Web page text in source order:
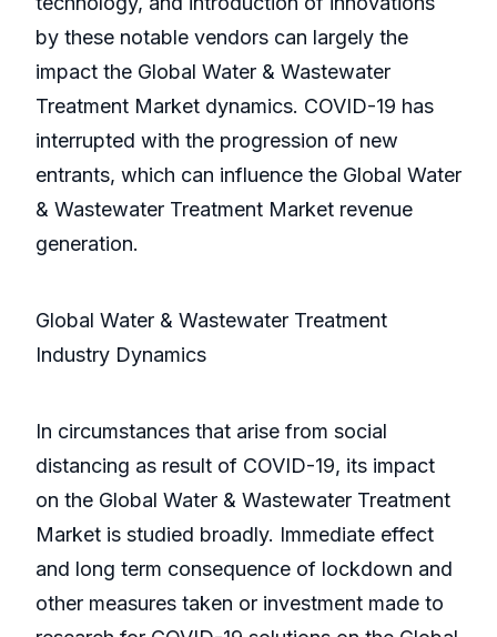
by these notable vendors can largely the
impact the Global Water & Wastewater
Treatment Market dynamics. COVID-19 has
interrupted with the progression of new
entrants, which can influence the Global Water
& Wastewater Treatment Market revenue
generation.
Global Water & Wastewater Treatment
Industry Dynamics
In circumstances that arise from social
distancing as result of COVID-19, its impact
on the Global Water & Wastewater Treatment
Market is studied broadly. Immediate effect
and long term consequence of lockdown and
other measures taken or investment made to